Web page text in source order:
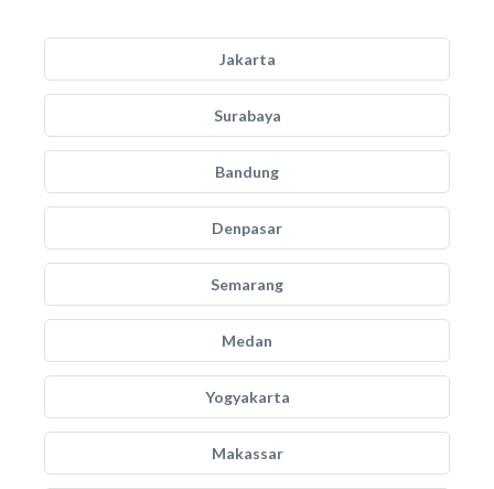
Jakarta
Surabaya
Bandung
Denpasar
Semarang
Medan
Yogyakarta
Makassar